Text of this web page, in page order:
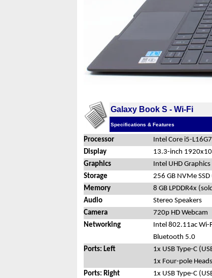
Galaxy Book S - Wi-Fi
Specifications & Features
Processor
Intel Core i5-
Display
13.3-inch
Graphics
Intel UHD Graphics
Storage
256 GB NVMe
Memory
8 GB LPDDR4x
Audio
Stereo Speakers
Camera
720p HD Webcam
Networking
Intel 802.11ac Wi-
Bluetooth 5.0
Ports: Left
1x USB Type-C
1x Four-pole
Ports: Right
1x USB Type-C